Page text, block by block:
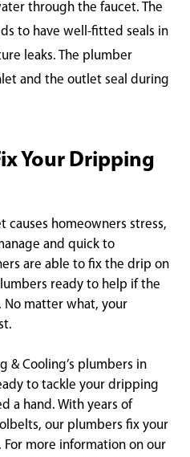
through the faucet. The
to have well-fitted seals in
leaks. The plumber
and the outlet seal during
Your Dripping
causes homeowners stress,
and quick to
are able to fix the drip on
ready to help if the
No matter what, your
& Cooling’s plumbers in
to tackle your dripping
a hand. With years of
our plumbers fix your
For more information on our